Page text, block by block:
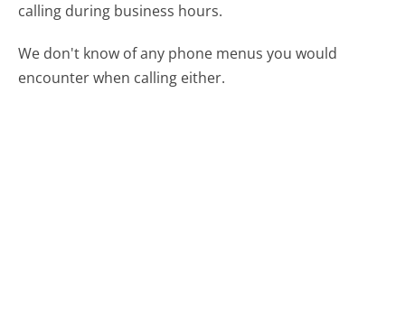
calling during business hours.
We don't know of any phone menus you would
encounter when calling either.